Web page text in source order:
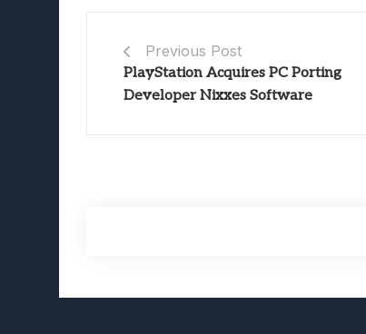
Previous Post
PlayStation Acquires PC Porting
Developer Nixxes Software